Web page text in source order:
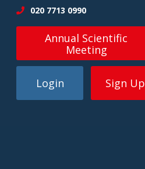
020 7713 0990
Annual Scientific
Meeting
Login Sign Up